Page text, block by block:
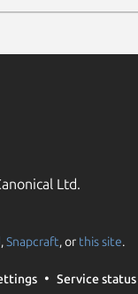
Ltd.
,Snapcraft, or this site.
Service status